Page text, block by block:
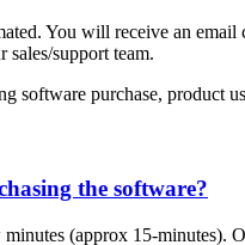
You will receive an
support team.
software purchase, product
the software?
(approx 15-